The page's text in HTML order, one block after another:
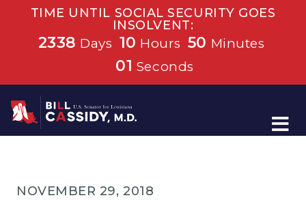
TIME UNTIL SOCIAL SECURITY GOES
INSOLVENT:
2338 Days 10 Hours 50 Minutes
01 Seconds
Home
NOVEMBER 29, 2018